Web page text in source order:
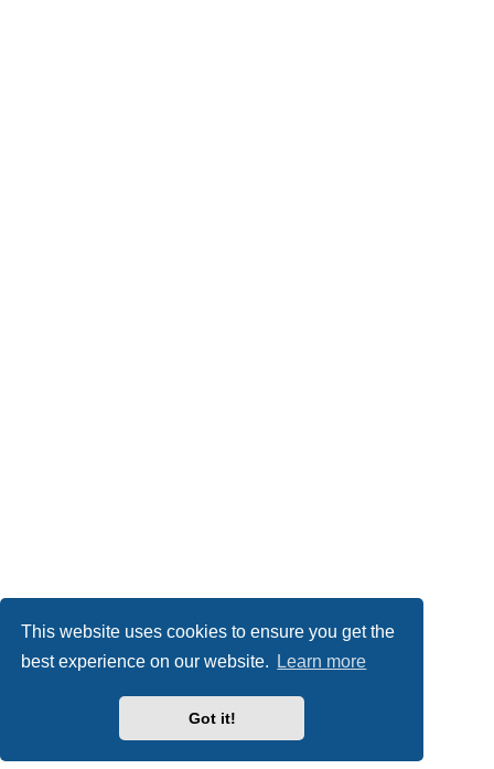
This website uses cookies to ensure you get the
best experience on our website.
Learn more
Got it!